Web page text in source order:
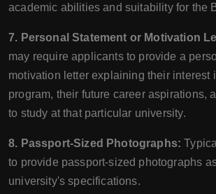
academic abilities and suitability for the
7. Personal Statement or Motivation
may require applicants to provide a
motivation letter explaining their interest
program, their future career aspirations,
to study at that particular university.
8. Passport-Sized Photographs:
to provide passport-sized photographs
university's specifications.